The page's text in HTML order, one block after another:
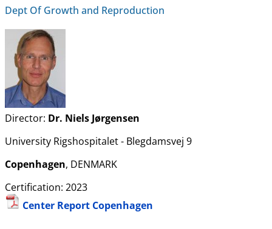
Dept Of Growth and Reproduction
Director: Dr. Niels Jørgensen
University Rigshospitalet - Blegdamsvej 9
Copenhagen, DENMARK
Certification: 2023
Center Report Copenhagen